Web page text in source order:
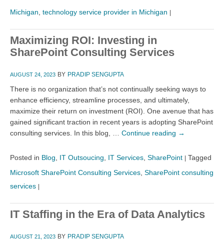
Michigan technology service provider in Michigan |
Maximizing ROI: Investing in
SharePoint Consulting Services
AUGUST 24, 2023 BY PRADIP SENGUPTA
There is no organization that’s not continually seeking ways to
enhance efficiency, streamline processes, and ultimately,
maximize their return on investment (ROI). One avenue that has
gained significant traction in recent years is adopting SharePoint
consulting services. In this blog, … Continue reading →
Posted in Blog IT Outsoucing IT Services SharePoint | Tagged
Microsoft SharePoint Consulting Services SharePoint consulting
services |
IT Staffing in the Era of Data Analytics
AUGUST 21, 2023 BY PRADIP SENGUPTA